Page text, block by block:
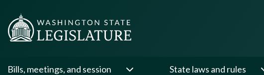
Bills, meetings, and session State laws and rules